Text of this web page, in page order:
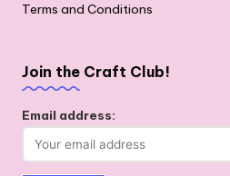
Terms and Conditions
Join the Craft Club!
Email address: